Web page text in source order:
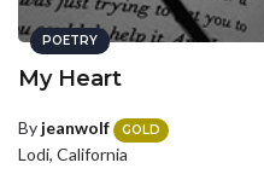
POETRY
My Heart
By jeanwolf GOLD
Lodi, California